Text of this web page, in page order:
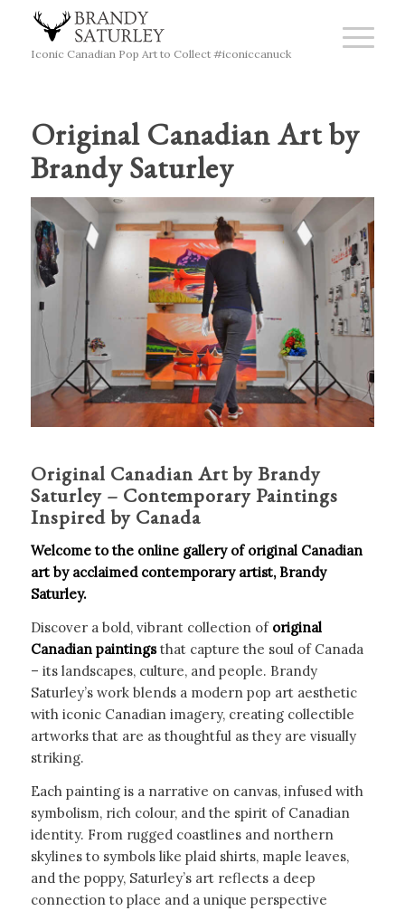
Iconic Canadian Pop Art to Collect #iconiccanuck
Original Canadian Art by
Brandy Saturley
Original Canadian Art by Brandy
Saturley – Contemporary Paintings
Inspired by Canada
Welcome to the online gallery of original Canadian
art by acclaimed contemporary artist, Brandy
Saturley.
Discover a bold, vibrant collection of original
Canadian paintingsthat capture the soul of Canada
– its landscapes, culture, and people. Brandy
Saturley’s work blends a modern pop art aesthetic
with iconic Canadian imagery, creating collectible
artworks that are as thoughtful as they are visually
striking.
Each painting is a narrative on canvas, infused with
symbolism, rich colour, and the spirit of Canadian
identity. From rugged coastlines and northern
skylines to symbols like plaid shirts, maple leaves,
and the poppy, Saturley’s art reflects a deep
connection to place and a unique perspective